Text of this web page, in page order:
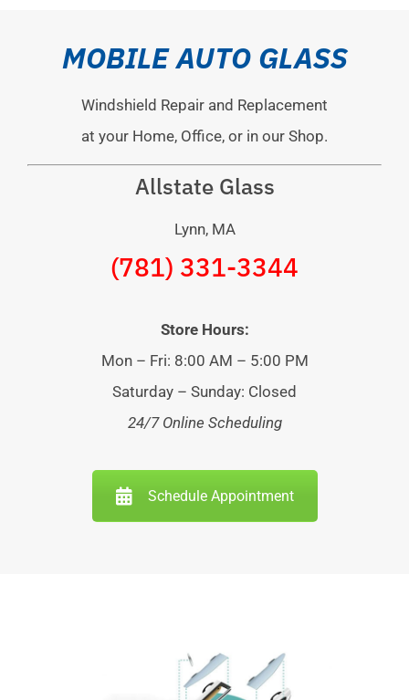
MOBILE AUTO GLASS
Windshield Repair and Replacement
at your Home, Office, or in our Shop.
Allstate Glass
Lynn, MA
(781) 331-3344
Store Hours:
Mon – Fri: 8:00 AM – 5:00 PM
Saturday – Sunday: Closed
24/7 Online Scheduling
Schedule Appointment